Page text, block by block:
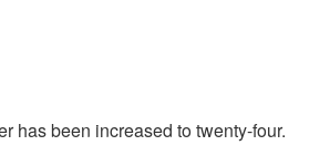
has been increased to twenty-four.